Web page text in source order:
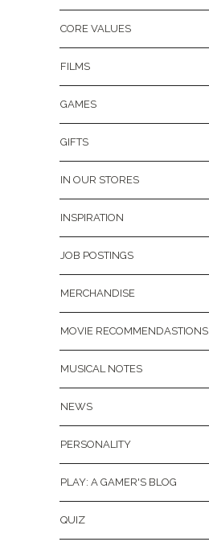
CORE VALUES
FILMS
GAMES
GIFTS
IN OUR STORES
INSPIRATION
JOB POSTINGS
MERCHANDISE
MOVIE RECOMMENDASTIONS
MUSICAL NOTES
NEWS
PERSONALITY
PLAY: A GAMER'S BLOG
QUIZ